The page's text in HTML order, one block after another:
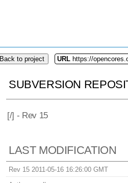
Back to project URL https://
SUBVERSION
[/] - Rev 15
LAST MODIFICATION
Rev 15 2011-05-16 16:26:00 GMT